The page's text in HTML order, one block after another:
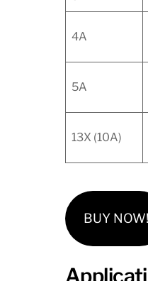
4A
5A
13X (10A)
BUY NOW!